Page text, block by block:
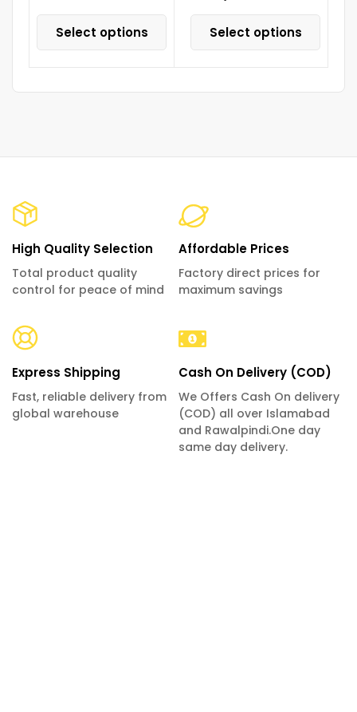
Select options Select options
High Quality Selection
Total product quality
control for peace of mind
Affordable Prices
Factory direct prices for
maximum savings
Express Shipping
Fast, reliable delivery from
global warehouse
Cash On Delivery (COD)
We Offers Cash On delivery
(COD) all over Islamabad
and Rawalpindi.One day
same day delivery.